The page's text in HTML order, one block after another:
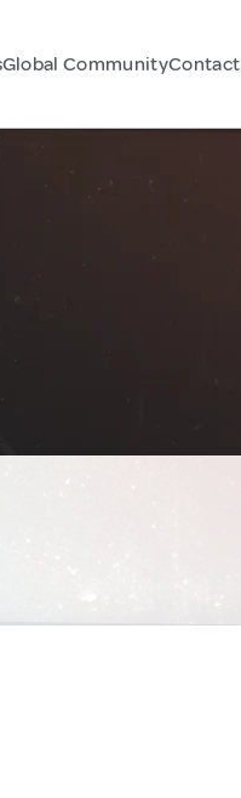
Global CommunityContact